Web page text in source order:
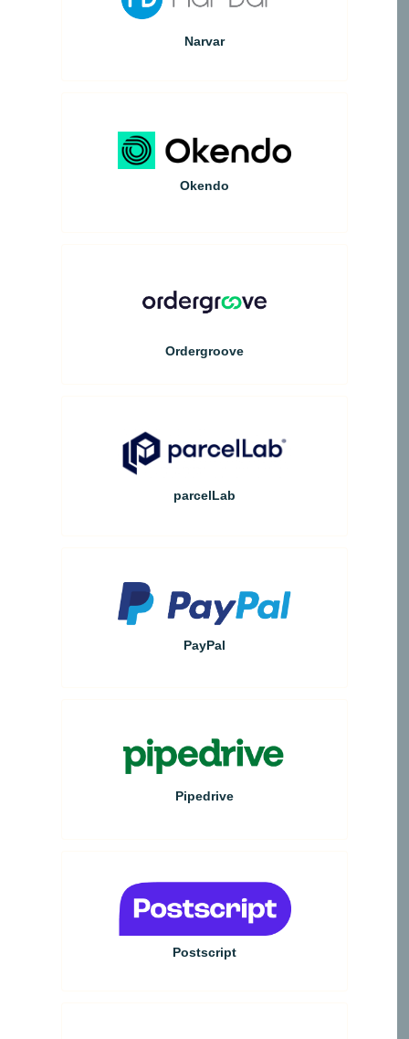
Narvar
Okendo
Ordergroove
parcelLab
PayPal
Pipedrive
Postscript